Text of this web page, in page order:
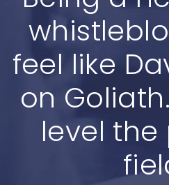
feel like
on
level